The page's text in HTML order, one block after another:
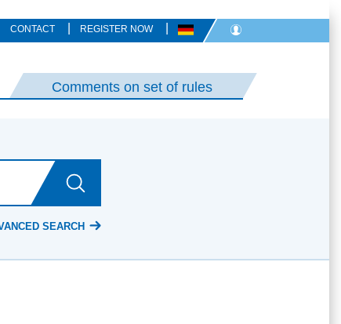
CONTACT REGISTER NOW
Comments on set of rules
SEARCH